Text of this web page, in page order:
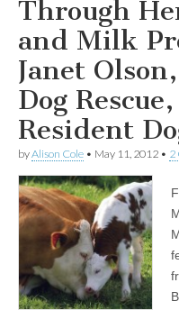
Through
and Milk
Janet
Dog
Resident
byAlison Cole • May 11, 2012 • 2